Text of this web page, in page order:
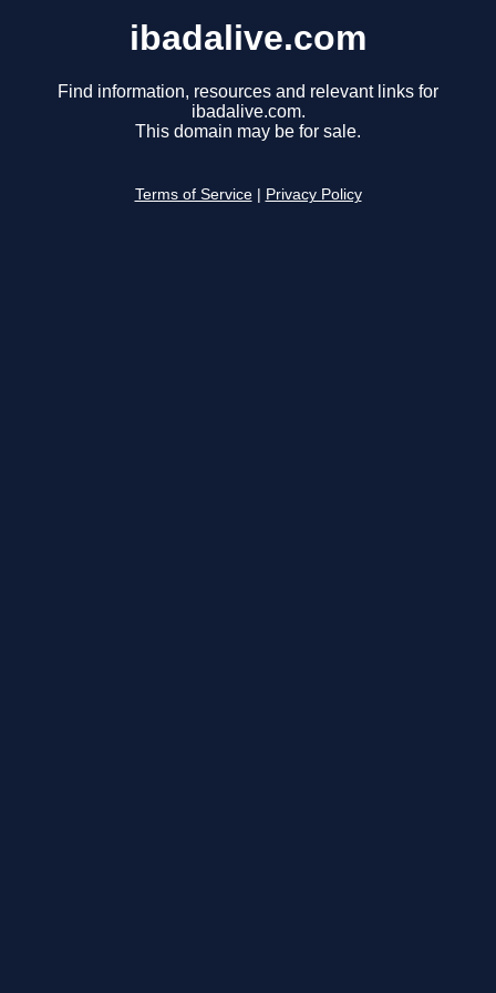
ibadalive.com
Find information, resources and relevant links for
ibadalive.com.
This domain may be for sale.
Terms of Service Privacy Policy